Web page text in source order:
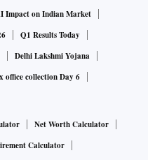
Impact on Indian Market
Q1 Results Today
Delhi Lakshmi Yojana
office collection Day 6
Net Worth Calculator
Calculator